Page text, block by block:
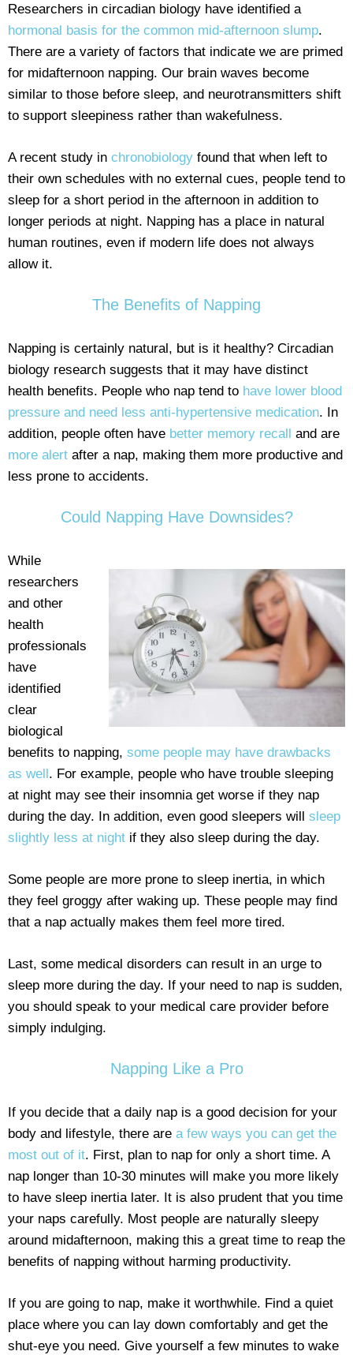
Researchers in circadian biology have identified a
hormonal basis for the common mid-afternoon slump.
There are a variety of factors that indicate we are primed
for midafternoon napping. Our brain waves become
similar to those before sleep, and neurotransmitters shift
to support sleepiness rather than wakefulness.
A recent study in chronobiology found that when left to
their own schedules with no external cues, people tend to
sleep for a short period in the afternoon in addition to
longer periods at night. Napping has a place in natural
human routines, even if modern life does not always
allow it.
The Benefits of Napping
Napping is certainly natural, but is it healthy? Circadian
biology research suggests that it may have distinct
health benefits. People who nap tend to have lower blood
pressure and need less anti-hypertensive medication. In
addition, people often have better memory recall and are
more alert after a nap, making them more productive and
less prone to accidents.
Could Napping Have Downsides?
While
researchers
and other
health
professionals
have
identified
clear
biological
benefits to napping, some people may have drawbacks
as well. For example, people who have trouble sleeping
at night may see their insomnia get worse if they nap
during the day. In addition, even good sleepers will sleep
slightly less at night if they also sleep during the day.
Some people are more prone to sleep inertia, in which
they feel groggy after waking up. These people may find
that a nap actually makes them feel more tired.
Last, some medical disorders can result in an urge to
sleep more during the day. If your need to nap is sudden,
you should speak to your medical care provider before
simply indulging.
Napping Like a Pro
If you decide that a daily nap is a good decision for your
body and lifestyle, there are a few ways you can get the
most out of it. First, plan to nap for only a short time. A
nap longer than 10-30 minutes will make you more likely
to have sleep inertia later. It is also prudent that you time
your naps carefully. Most people are naturally sleepy
around midafternoon, making this a great time to reap the
benefits of napping without harming productivity.
If you are going to nap, make it worthwhile. Find a quiet
place where you can lay down comfortably and get the
shut-eye you need. Give yourself a few minutes to wake